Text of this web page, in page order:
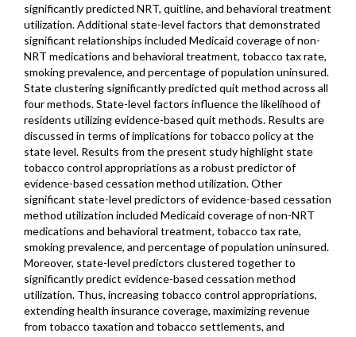
significantly predicted NRT, quitline, and behavioral treatment
utilization. Additional state-level factors that demonstrated
significant relationships included Medicaid coverage of non-
NRT medications and behavioral treatment, tobacco tax rate,
smoking prevalence, and percentage of population uninsured.
State clustering significantly predicted quit method across all
four methods. State-level factors influence the likelihood of
residents utilizing evidence-based quit methods. Results are
discussed in terms of implications for tobacco policy at the
state level. Results from the present study highlight state
tobacco control appropriations as a robust predictor of
evidence-based cessation method utilization. Other
significant state-level predictors of evidence-based cessation
method utilization included Medicaid coverage of non-NRT
medications and behavioral treatment, tobacco tax rate,
smoking prevalence, and percentage of population uninsured.
Moreover, state-level predictors clustered together to
significantly predict evidence-based cessation method
utilization. Thus, increasing tobacco control appropriations,
extending health insurance coverage, maximizing revenue
from tobacco taxation and tobacco settlements, and